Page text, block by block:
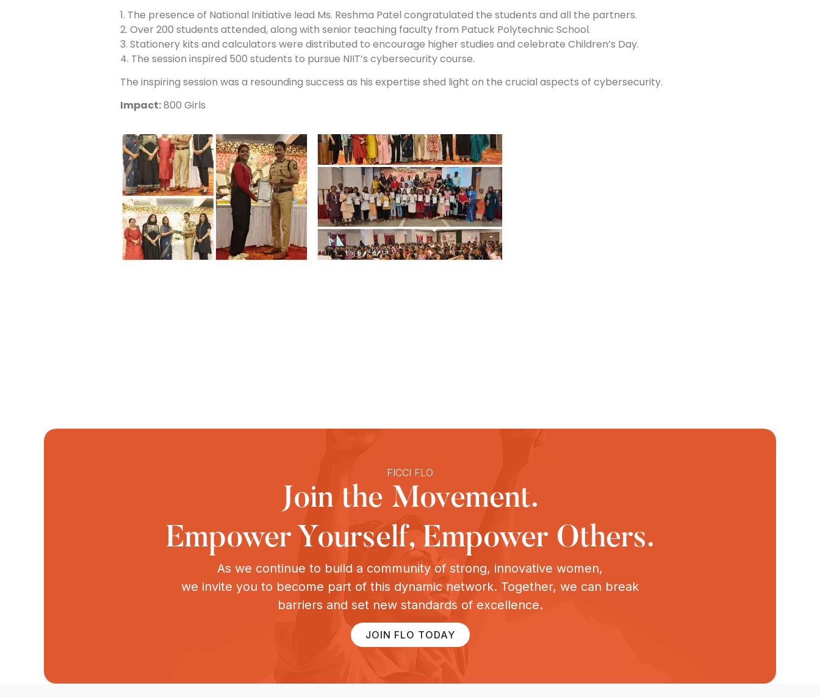
1. The presence of National Initiative lead Ms. Reshma Patel congratulated the students and all the partners.
2. Over 200 students attended, along with senior teaching faculty from Patuck Polytechnic School.
3. Stationery kits and calculators were distributed to encourage higher studies and celebrate Children’s Day.
4. The session inspired 500 students to pursue NIIT’s cybersecurity course.
The inspiring session was a resounding success as his expertise shed light on the crucial aspects of cybersecurity.
Impact:800 Girls
FICCI FLO
Join the Movement.
Empower Yourself, Empower Others.
As we continue to build a community of strong, innovative women,
we invite you to become part of this dynamic network. Together, we can break
barriers and set new standards of excellence.
JOIN FLO TODAY